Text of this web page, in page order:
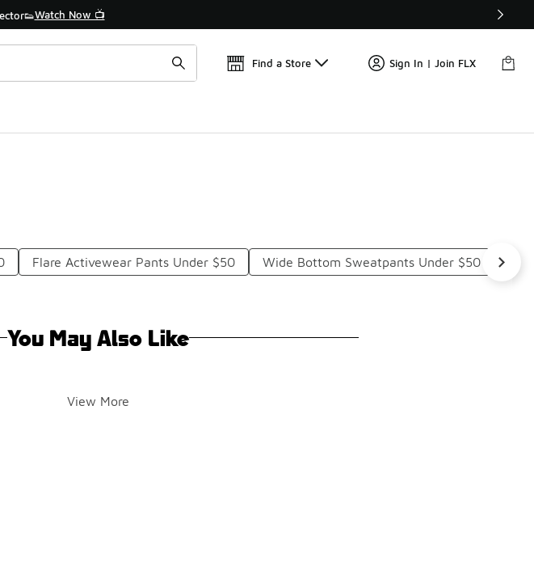
Watch Now 📺 🛍️ Buy Online, Pick-Up In Store 🚗
Find a Store Sign In | Join FLX
Flare Activewear Pants Under $50 Wide Bottom Sweatpants Under $50
You May Also Like
View More